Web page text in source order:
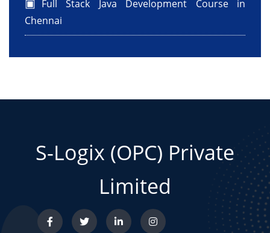
Full Stack Java Development Course in
Chennai
S-Logix (OPC) Private
Limited